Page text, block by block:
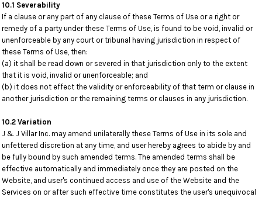
10.1 Severability
If a clause or any part of any clause of these Terms of Use or a right or
remedy of a party under these Terms of Use, is found to be void, invalid or
unenforceable by any court or tribunal having jurisdiction in respect of
these Terms of Use, then:
(a) it shall be read down or severed in that jurisdiction only to the extent
that it is void, invalid or unenforceable; and
(b) it does not effect the validity or enforceability of that term or clause in
another jurisdiction or the remaining terms or clauses in any jurisdiction.
10.2 Variation
J & J Villar Inc. may amend unilaterally these Terms of Use in its sole and
unfettered discretion at any time, and user hereby agrees to abide by and
be fully bound by such amended terms. The amended terms shall be
effective automatically and immediately once they are posted on the
Website, and user's continued access and use of the Website and the
Services on or after such effective time constitutes the user's unequivocal